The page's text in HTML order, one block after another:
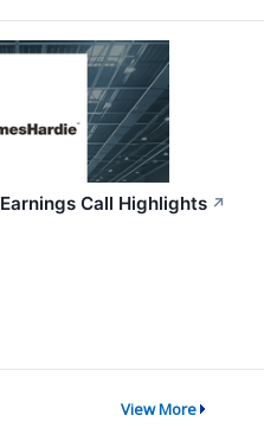
Call Highlights ↗
View More